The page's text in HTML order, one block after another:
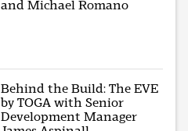
and Michael Romano
Behind the Build: The EVE
by TOGA with Senior
Development Manager